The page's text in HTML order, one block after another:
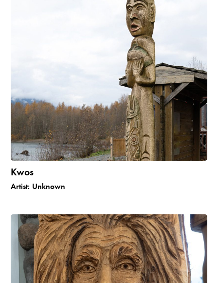
Kwos
Artist: Unknown